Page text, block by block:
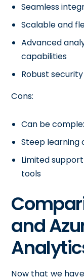
Seamless
Scalable and
Advanced
capabilities
Robust
Cons:
Can be
Steep learning
Limited
tools
and
Now that we